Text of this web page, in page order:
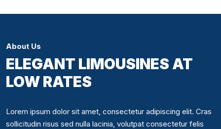
About Us
ELEGANT LIMOUSINES AT
LOW RATES
Lorem ipsum dolor sit amet, consectetur adipiscing elit. Cras
sollicitudin risus sed nulla lacinia, volutpat consectetur felis